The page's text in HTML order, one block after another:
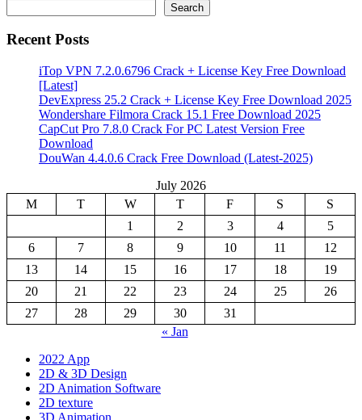
Search
Recent Posts
iTop VPN 7.2.0.6796 Crack + License Key Free Download
[Latest]
DevExpress 25.2 Crack + License Key Free Download 2025
Wondershare Filmora Crack 15.1 Free Download 2025
CapCut Pro 7.8.0 Crack For PC Latest Version Free
Download
DouWan 4.4.0.6 Crack Free Download (Latest-2025)
July 2026
M
T W T F S
S
1
2 3 4
5
6
7 8 9 10 11
12
13
14 15 16 17 18
19
20
21 22 23 24 25
26
27
28 29 30
31
« Jan
2022 App
2D & 3D Design
2D Animation Software
2D texture
3D Animation